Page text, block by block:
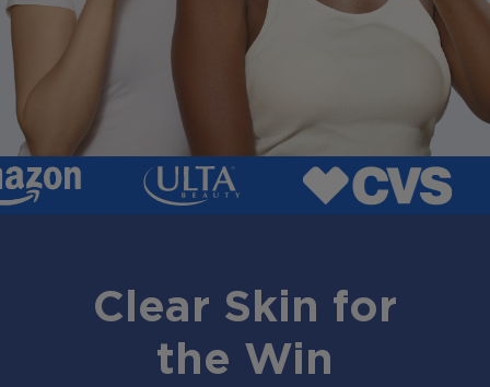
Clear Skin for
the Win